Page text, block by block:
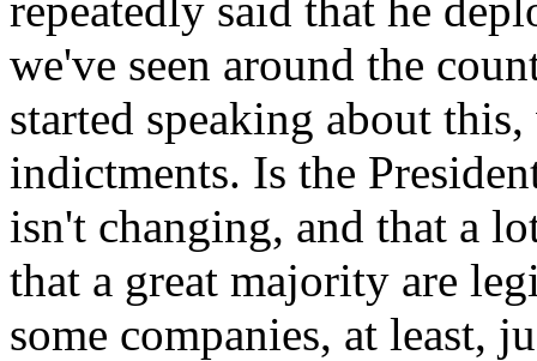
we've seen around the
started speaking about
indictments. Is the
isn't changing, and that a
that a great majority are
some companies, at least,